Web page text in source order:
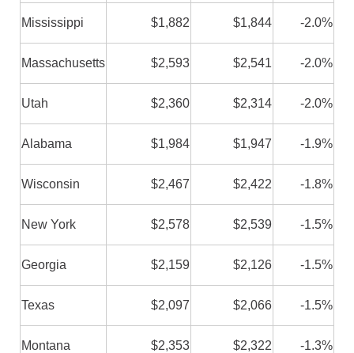
Mississippi $1,882 $1,844 -2.0%
Massachusetts $2,593 $2,541 -2.0%
Utah $2,360 $2,314 -2.0%
Alabama $1,984 $1,947 -1.9%
Wisconsin $2,467 $2,422 -1.8%
New York $2,578 $2,539 -1.5%
Georgia $2,159 $2,126 -1.5%
Texas $2,097 $2,066 -1.5%
Montana $2,353 $2,322 -1.3%